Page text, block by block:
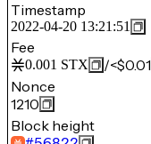
Timestamp
2022-04-20 13:21:51
Fee
0.001 STX /<$0.01
Nonce
1210
Block height